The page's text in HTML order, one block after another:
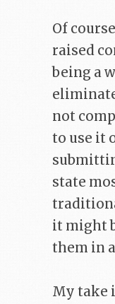
Of
raised
being a
not
to use it
state
it might
them in
My take